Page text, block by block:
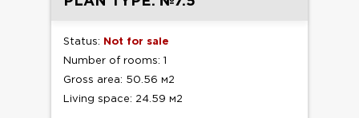
Status: Not for sale
Number of rooms: 1
Gross area: 50.56 м2
Living space: 24.59 м2